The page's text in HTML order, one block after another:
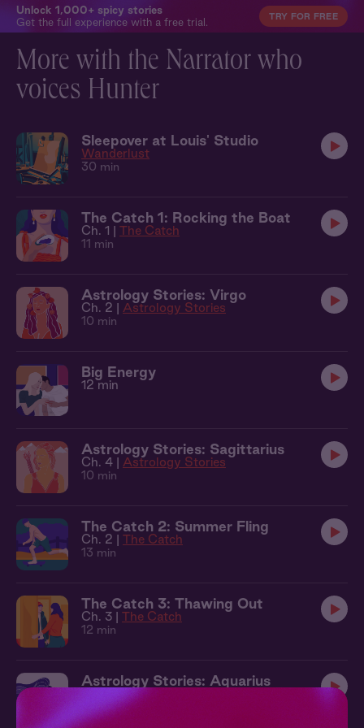
Unlock 1,000+ spicy stories
Get the full experience with a free trial.
TRY FOR FREE
More with the Narrator who
voices Hunter
Sleepover at Louis' Studio
Wanderlust
30 min
The Catch 1: Rocking the Boat
Ch. 1 | The Catch
11 min
Astrology Stories: Virgo
Ch. 2 | Astrology Stories
10 min
Big Energy
12 min
Astrology Stories: Sagittarius
Ch. 4 | Astrology Stories
10 min
The Catch 2: Summer Fling
Ch. 2 | The Catch
13 min
The Catch 3: Thawing Out
Ch. 3 | The Catch
12 min
Astrology Stories: Aquarius
Ch. 6 | Astrology Stories
14 min